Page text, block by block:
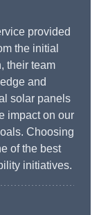
provided
the initial
their team
and
solar panels
impact on our
Choosing
of the best
initiatives.